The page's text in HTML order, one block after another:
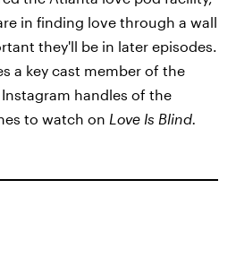
in finding love through a wall
they'll be in later episodes.
a key cast member of the
handles of the
to watch on Love Is Blind.